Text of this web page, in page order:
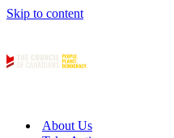
Skip to content
About Us